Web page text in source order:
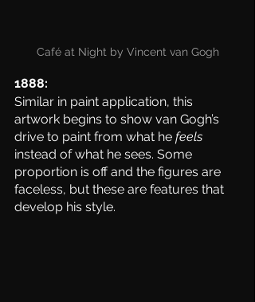
Café at Night by Vincent van Gogh
1888:
Similar in paint application, this
artwork begins to show van Gogh’s
drive to paint from what he feels
instead of what he sees. Some
proportion is off and the figures are
faceless, but these are features that
develop his style.